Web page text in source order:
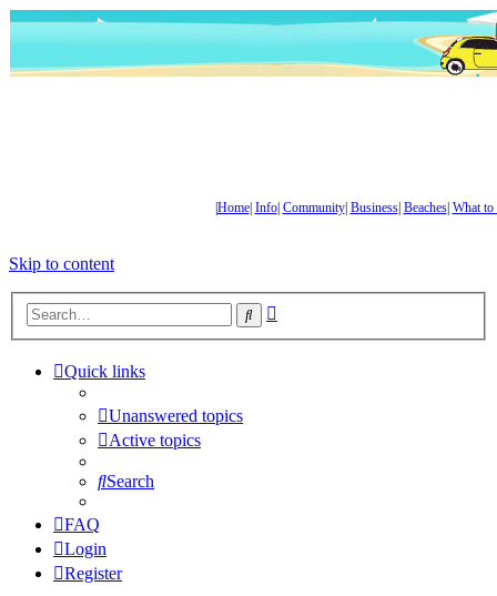
Home| Info| Community| Business| Beaches| What to
Skip to content
Search
Quick links
Unanswered topics
Active topics
Search
FAQ
Login
Register